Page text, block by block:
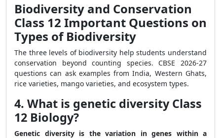
Biodiversity and Conservation
Class 12 Important Questions on
Types of Biodiversity
The three levels of biodiversity help students understand
conservation beyond counting species. CBSE 2026-27
questions can ask examples from India, Western Ghats,
rice varieties, mango varieties, and ecosystem types.
4. What is genetic diversity Class
12 Biology?
Genetic diversity is the variation in genes within a